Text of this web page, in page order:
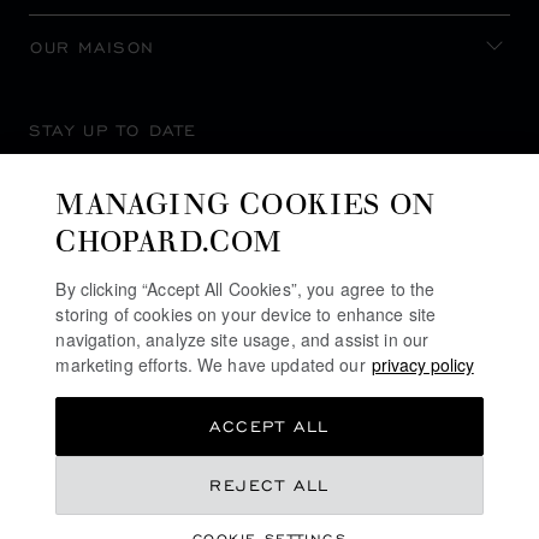
OUR MAISON
STAY UP TO DATE
MANAGING COOKIES ON
CHOPARD.COM
By clicking “Accept All Cookies”, you agree to the
storing of cookies on your device to enhance site
navigation, analyze site usage, and assist in our
marketing efforts. We have updated our privacy policy
REJECT ALL
ACCEPT ALL